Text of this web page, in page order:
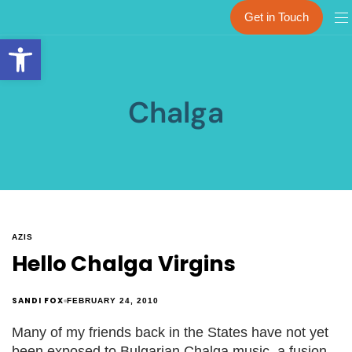
Open toolbar
Get in Touch
Chalga
AZIS
Hello Chalga Virgins
SANDI FOX FEBRUARY 24, 2010
Many of my friends back in the States have not yet